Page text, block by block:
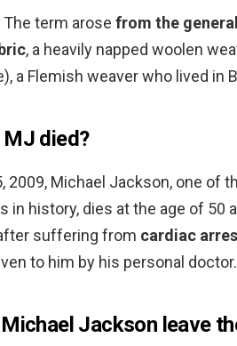
The term arose from the
, a heavily napped woolen
a Flemish weaver who lived in
died?
2009, Michael Jackson, one
in history, dies at the age of 50
suffering from cardiac
to him by his personal doctor.
Jackson leave